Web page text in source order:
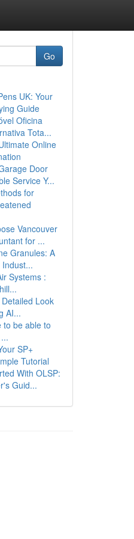
Go
UK: Your
Guide
Oficina
Tota...
Online
Door
Service Y...
for
Vancouver
for ...
Granules: A
Systems :
Look
AI...
to be able to
SP+
Tutorial
With OLSP:
Guid...